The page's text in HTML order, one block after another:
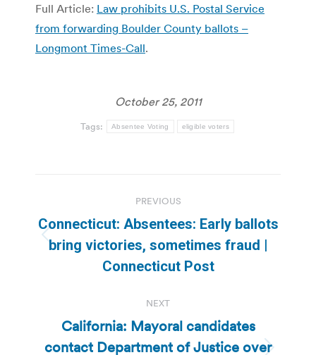
Full Article: Law prohibits U.S. Postal Service
from forwarding Boulder County ballots –
Longmont Times-Call.
October 25, 2011
Tags: Absentee Voting eligible voters
navigation
PREVIOUS
Previous
post:
Connecticut: Absentees: Early ballots
bring victories, sometimes fraud |
Connecticut Post
NEXT
California: Mayoral candidates
contact Department of Justice over